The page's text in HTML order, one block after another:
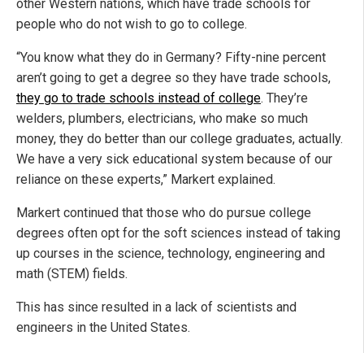
other Western nations, which have trade schools for
people who do not wish to go to college.
“You know what they do in Germany? Fifty-nine percent
aren’t going to get a degree so they have trade schools,
they go to trade schools instead of college. They’re
welders, plumbers, electricians, who make so much
money, they do better than our college graduates, actually.
We have a very sick educational system because of our
reliance on these experts,” Markert explained.
Markert continued that those who do pursue college
degrees often opt for the soft sciences instead of taking
up courses in the science, technology, engineering and
math (STEM) fields.
This has since resulted in a lack of scientists and
engineers in the United States.